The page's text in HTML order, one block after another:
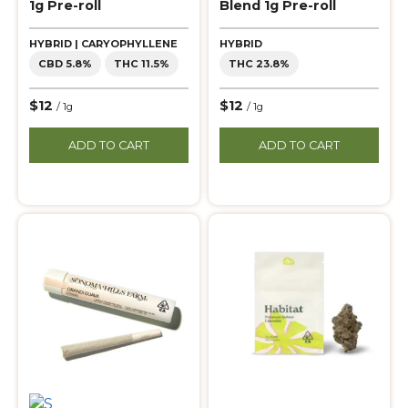
1g Pre-roll
HYBRID | CARYOPHYLLENE
CBD 5.8%
THC 11.5%
$12 / 1g
ADD TO CART
Blend 1g Pre-roll
HYBRID
THC 23.8%
$12 / 1g
ADD TO CART